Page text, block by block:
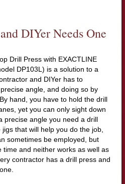
DIYer Needs One
Drill Press with EXACTLINE
DP103L) is a solution to a
and DIYer has to
angle, and doing so by
hand, you have to hold the drill
yet you can only sight down
precise angle you need a drill
that will help you do the job,
sometimes be employed, but
time and neither works as well as
contractor has a drill press and